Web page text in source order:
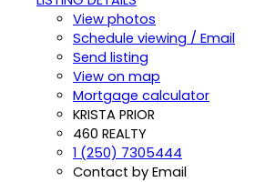
View photos
Schedule viewing / Email
Send listing
View on map
Mortgage calculator
KRISTA PRIOR
460 REALTY
1 (250) 7305444
Contact by Email